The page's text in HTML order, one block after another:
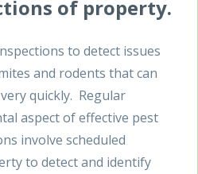
of property.
to detect issues
and rodents that can
quickly. Regular
aspect of effective pest
involve scheduled
to detect and identify